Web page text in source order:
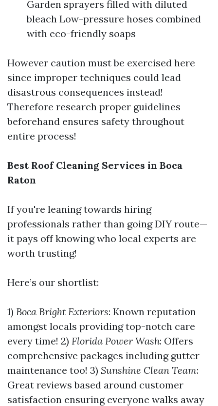
Garden sprayers filled with diluted
bleach Low-pressure hoses combined
with eco-friendly soaps
However caution must be exercised here
since improper techniques could lead
disastrous consequences instead!
Therefore research proper guidelines
beforehand ensures safety throughout
entire process!
Best Roof Cleaning Services in Boca
Raton
If you're leaning towards hiring
professionals rather than going DIY route—
it pays off knowing who local experts are
worth trusting!
Here’s our shortlist:
1) Boca Bright Exteriors: Known reputation
amongst locals providing top-notch care
every time! 2) Florida Power Wash: Offers
comprehensive packages including gutter
maintenance too! 3) Sunshine Clean Team:
Great reviews based around customer
satisfaction ensuring everyone walks away